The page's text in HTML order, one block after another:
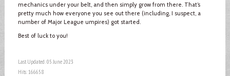
mechanics under your belt, and then simply grow from there. That’s
pretty much how everyone you see out there (including, I suspect, a
number of Major League umpires) got started.
Best of luck to you!
Last Updated: 05 June 2023
Hits: 166658